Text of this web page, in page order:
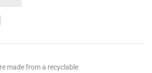
made from a recyclable